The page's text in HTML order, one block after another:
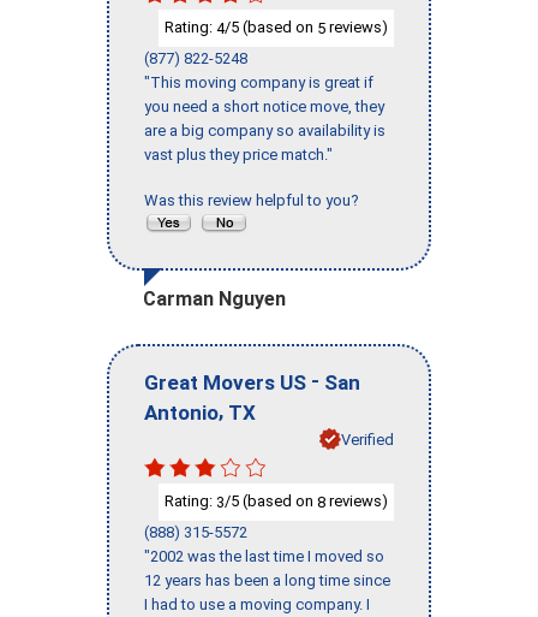
Rating: 4/5 (based on 5 reviews)
(877) 822-5248
"This moving company is great if
you need a short notice move, they
are a big company so availability is
vast plus they price match."
Was this review helpful to you?
Carman Nguyen
Great Movers US - San
Antonio, TX
Verified
Rating: 3/5 (based on 8 reviews)
(888) 315-5572
"2002 was the last time I moved so
12 years has been a long time since
I had to use a moving company. I